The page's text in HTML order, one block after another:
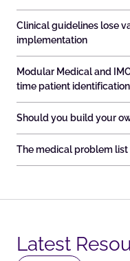
Clinical guidelines lose
implementation
Modular Medical and
time patient identification
Should you build your
The medical problem
Latest